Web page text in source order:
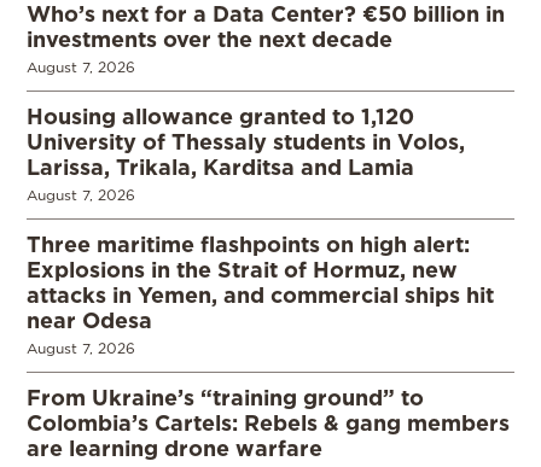
Who’s next for a Data Center? €50 billion in
investments over the next decade
August 7, 2026
Housing allowance granted to 1,120
University of Thessaly students in Volos,
Larissa, Trikala, Karditsa and Lamia
August 7, 2026
Three maritime flashpoints on high alert:
Explosions in the Strait of Hormuz, new
attacks in Yemen, and commercial ships hit
near Odesa
August 7, 2026
From Ukraine’s “training ground” to
Colombia’s Cartels: Rebels & gang members
are learning drone warfare